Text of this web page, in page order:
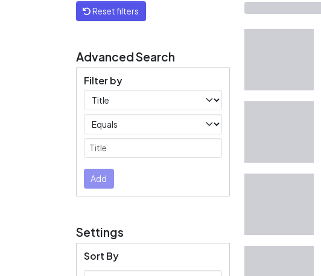
Reset filters
Advanced Search
Filter by
Filters
Operators
Submit
Add
Settings
Sort By